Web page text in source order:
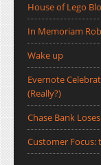
House of Lego
In Memoriam
Wake up
Evernote
(Really?)
Chase Bank
Customer Focus: